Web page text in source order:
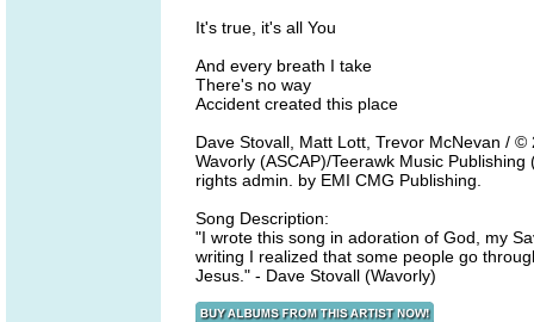
It's true, it's all You
And every breath I take
There's no way
Accident created this place
Dave Stovall, Matt Lott, Trevor McNevan /
Wavorly (ASCAP)/Teerawk Music
rights admin. by EMI CMG Publishing.
Song Description:
"I wrote this song in adoration of God, my
writing I realized that some people go
Jesus." - Dave Stovall (Wavorly)